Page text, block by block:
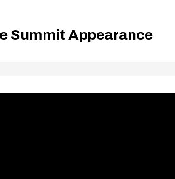
Summit Appearance